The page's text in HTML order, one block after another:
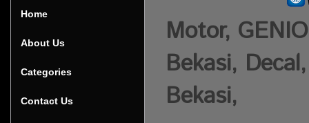
Home
About Us
Categories
Contact Us
Motor,
Bekasi,
Bekasi,